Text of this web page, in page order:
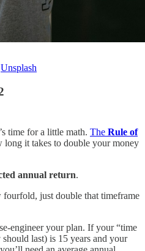
Unsplash
time for a little math. The Rule of
long it takes to double your money
annual return.
just double that timeframe
engineer your plan. If your “time
last) is 15 years and your